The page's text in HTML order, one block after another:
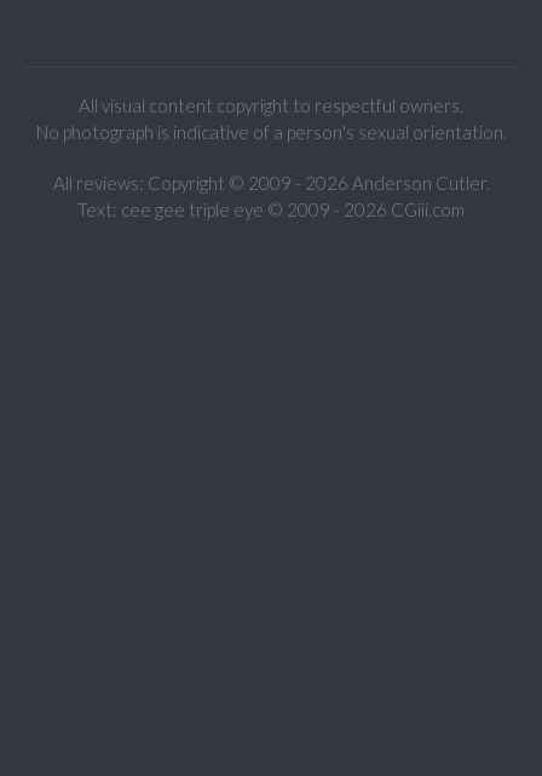
All visual content copyright to respectful owners.
No photograph is indicative of a person's sexual orientation.
All reviews: Copyright © 2009 - 2026 Anderson Cutler.
Text: cee gee triple eye © 2009 - 2026 CGiii.com